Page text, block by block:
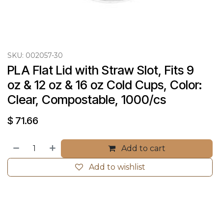
SKU: 002057-30
PLA Flat Lid with Straw Slot, Fits 9
oz & 12 oz & 16 oz Cold Cups, Color:
Clear, Compostable, 1000/cs
$ 71.66
Add to cart
Add to wishlist